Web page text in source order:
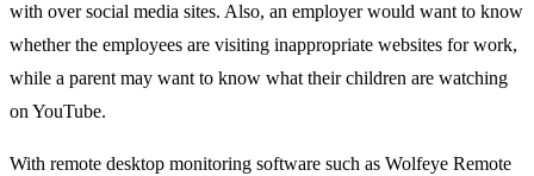
with over social media sites. Also, an employer would want to know
whether the employees are visiting inappropriate websites for work,
while a parent may want to know what their children are watching
on YouTube.
With remote desktop monitoring software such as Wolfeye Remote